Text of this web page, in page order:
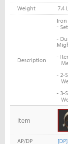
Weight
7.4
Description
-
-
-
- 2-
- 3-
Item
AP/DP [DP]